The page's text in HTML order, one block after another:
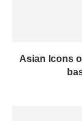
Asian Icons